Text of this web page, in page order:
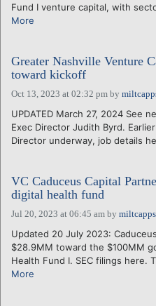
Fund I venture capital, with
More
Greater Nashville Venture
toward kickoff
Oct 13, 2023 at 02:32 pm by
UPDATED March 27, 2024 See
Exec Director Judith Byrd.
Director underway, job details
VC Caduceus Capital
digital health fund
Jul 20, 2023 at 06:45 am by miltcapps
Updated 20 July 2023:
$28.9MM toward the $100MM
Health Fund I. SEC filings here.
More